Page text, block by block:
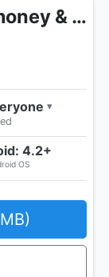
Poll Pay Make money & free gift cards w/ a survey
▾
4.2+
OS